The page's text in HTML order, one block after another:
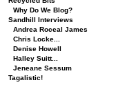
Why Do We Blog?
Sandhill Interviews
Andrea Roceal James
Chris Locke...
Denise Howell
Halley Suitt...
Jeneane Sessum
Tagalistic!